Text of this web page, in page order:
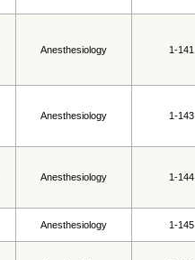
Anesthesiology 1-141
Anesthesiology 1-143
Anesthesiology 1-144
Anesthesiology 1-145